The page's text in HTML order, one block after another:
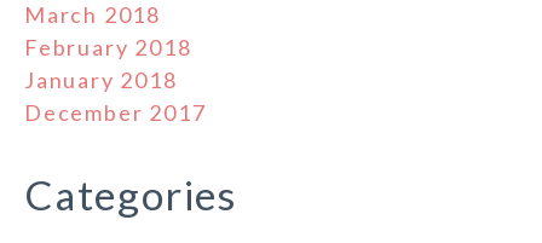
March 2018
February 2018
January 2018
December 2017
Categories